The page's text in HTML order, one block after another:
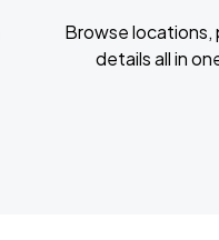
Browse locations,
details all in